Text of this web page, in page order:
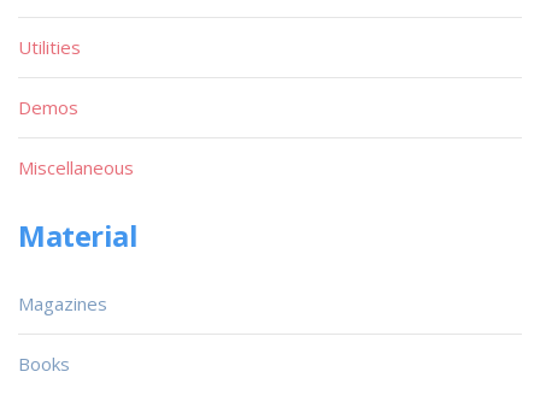
Utilities
Demos
Miscellaneous
Material
Magazines
Books